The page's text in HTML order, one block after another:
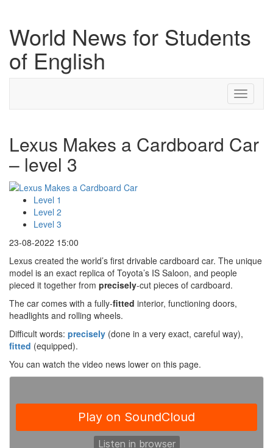
World News for Students
of English
Toggle
Lexus Makes a Cardboard Car
– level 3
Level 1
Level 2
Level 3
23-08-2022 15:00
Lexus created the world’s first drivable cardboard car. The unique
model is an exact replica of Toyota’s IS Saloon, and people
pieced it together from precisely-cut pieces of cardboard.
The car comes with a fully-fitted interior, functioning doors,
headlights and rolling wheels.
Difficult words: precisely (done in a very exact, careful way),
fitted (equipped).
You can watch the video news lower on this page.